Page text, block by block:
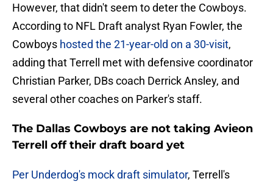
However, that didn't seem to deter the Cowboys.
According to NFL Draft analyst Ryan Fowler, the
Cowboys hosted the 21-year-old on a 30-visit,
adding that Terrell met with defensive coordinator
Christian Parker, DBs coach Derrick Ansley, and
several other coaches on Parker's staff.
The Dallas Cowboys are not taking Avieon
Terrell off their draft board yet
Per Underdog's mock draft simulator, Terrell's